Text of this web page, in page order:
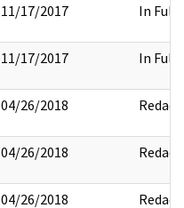
11/17/2017 In Full
11/17/2017 In Full
04/26/2018 Redact
04/26/2018 Redact
04/26/2018 Redact